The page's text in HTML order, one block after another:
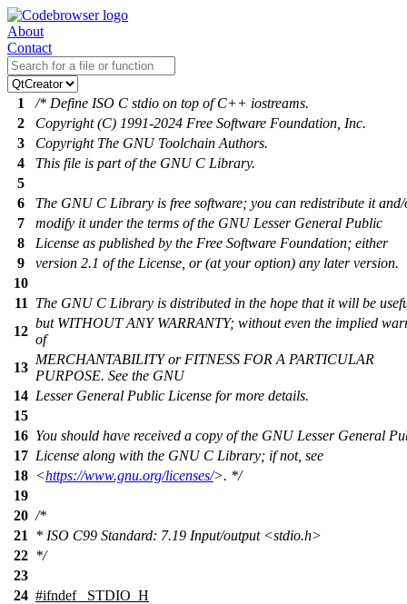
About
Contact
1
/* Define ISO C stdio on top of C++ iostreams.
2
Copyright (C) 1991-2024 Free Software Foundation, Inc.
3
Copyright The GNU Toolchain Authors.
4
This file is part of the GNU C Library.
5
6
The GNU C Library is free software; you can redistribute it
7
modify it under the terms of the GNU Lesser General Public
8
License as published by the Free Software Foundation; either
9
version 2.1 of the License, or (at your option) any later version.
10
11
The GNU C Library is distributed in the hope that it will be
12
but WITHOUT ANY WARRANTY; without even the implied
of
13
MERCHANTABILITY or FITNESS FOR A PARTICULAR
PURPOSE. See the GNU
14 Lesser General Public License for more details.
15
16 You should have received a copy of the GNU Lesser General
17 License along with the GNU C Library; if not, see
18 <https://www.gnu.org/licenses/>. */
19
20 /*
21
* ISO C99 Standard: 7.19 Input/output <stdio.h>
22 */
23
24 #ifndef
_STDIO_H